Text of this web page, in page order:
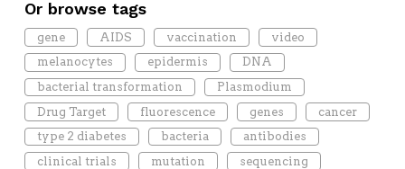
Or browse tags
gene AIDS vaccination
video
melanocytes
epidermis
DNA
bacterial transformation
Plasmodium
Drug Target
fluorescence genes
cancer
type 2 diabetes
bacteria
antibodies
clinical trials
mutation
sequencing